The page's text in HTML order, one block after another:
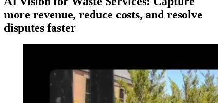
more revenue, reduce costs, and resolve
disputes faster